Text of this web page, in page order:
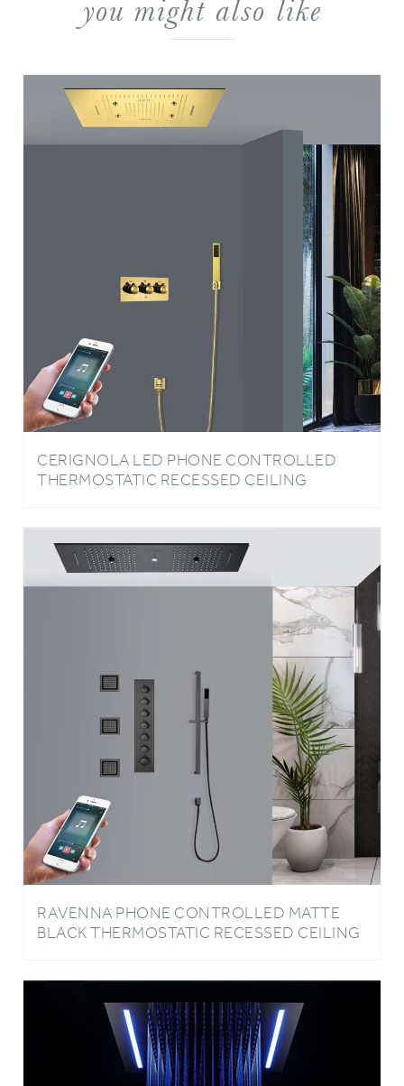
CERIGNOLA LED PHONE CONTROLLED
MOUNT POLISHED GOLD RAINFALL
WATERFALL MIST HOT AND COLD SHOWER
RAVENNA PHONE CONTROLLED MATTE
MOUNT MUSICAL LED MIST WATERFALL
RAINFALL SHOWER SYSTEM WITH HAND